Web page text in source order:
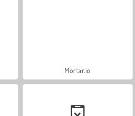
Mortar.io